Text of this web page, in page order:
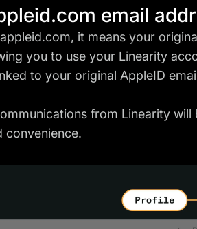
email
it means your
you to use your Linearity
to your original AppleID
from Linearity
convenience.